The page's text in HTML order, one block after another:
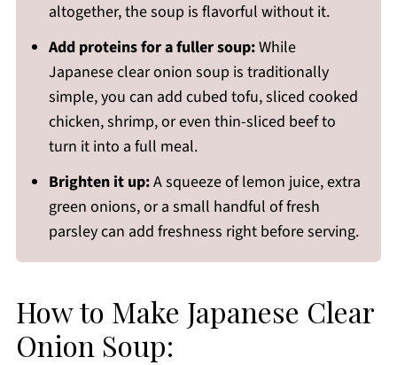
altogether, the soup is flavorful without it.
Add proteins for a fuller soup:While
Japanese clear onion soup is traditionally
simple, you can add cubed tofu, sliced cooked
chicken, shrimp, or even thin-sliced beef to
turn it into a full meal.
Brighten it up:A squeeze of lemon juice, extra
green onions, or a small handful of fresh
parsley can add freshness right before serving.
How to Make Japanese Clear
Onion Soup: